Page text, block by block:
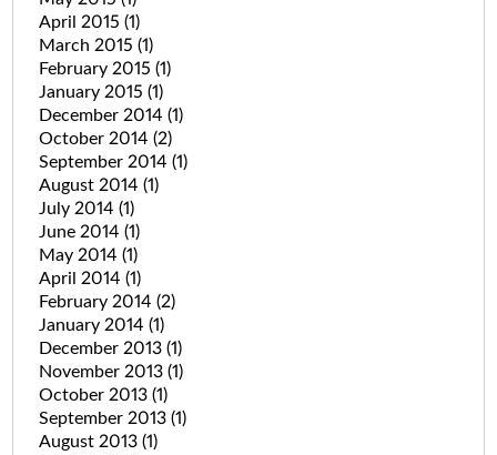
April 2015 (1)
March 2015 (1)
February 2015 (1)
January 2015 (1)
December 2014 (1)
October 2014 (2)
September 2014 (1)
August 2014 (1)
July 2014 (1)
June 2014 (1)
May 2014 (1)
April 2014 (1)
February 2014 (2)
January 2014 (1)
December 2013 (1)
November 2013 (1)
October 2013 (1)
September 2013 (1)
August 2013 (1)